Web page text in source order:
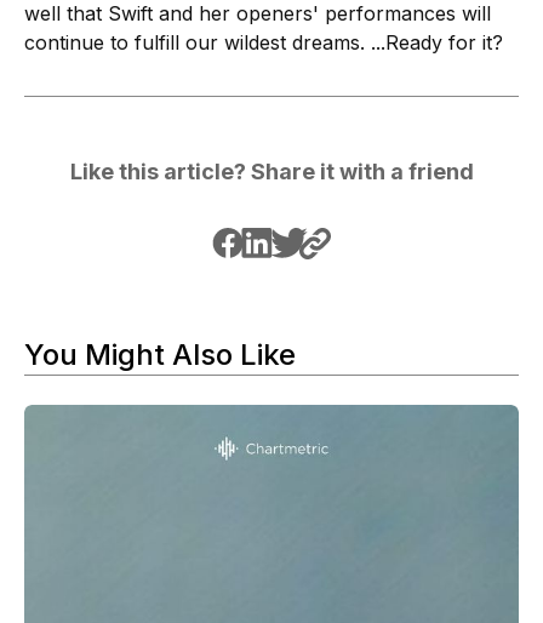
well that Swift and her openers' performances will
continue to fulfill our wildest dreams. ...Ready for it?
Like this article? Share it with a friend
You Might Also Like